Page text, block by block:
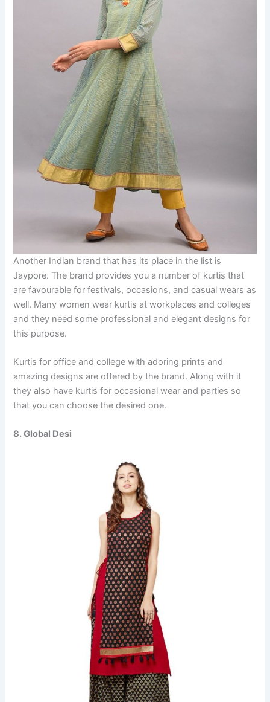
Another Indian brand that has its place in the list is
Jaypore. The brand provides you a number of kurtis that
are favourable for festivals, occasions, and casual wears as
well. Many women wear kurtis at workplaces and colleges
and they need some professional and elegant designs for
this purpose.
Kurtis for office and college with adoring prints and
amazing designs are offered by the brand. Along with it
they also have kurtis for occasional wear and parties so
that you can choose the desired one.
8. Global Desi